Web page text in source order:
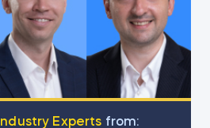
Industry Experts from: